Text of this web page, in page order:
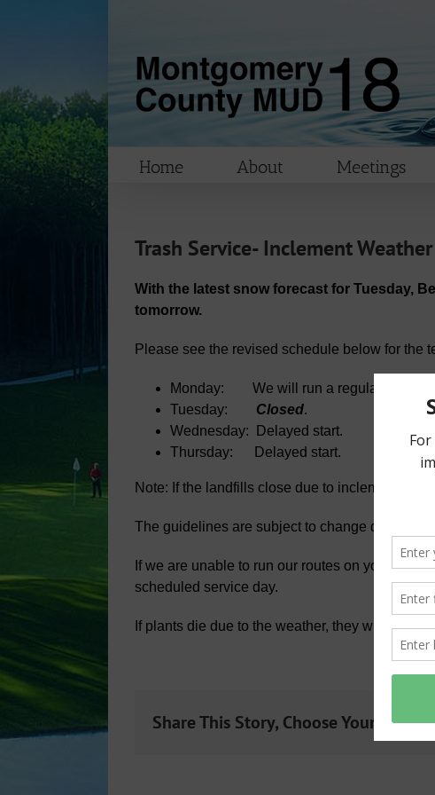
Home About Meetings
Trash Service- Inclement Weather
With the latest snow forecast for Tuesday,
tomorrow.
Please see the revised schedule below for the
Monday: We will run a regular service
Tuesday: Closed.
Wednesday: Delayed start.
Thursday: Delayed start.
Note: If the landfills close due to inclement
The guidelines are subject to change
If we are unable to run our routes on your
scheduled service day.
If plants die due to the weather, they will be
Share This Story, Choose Your